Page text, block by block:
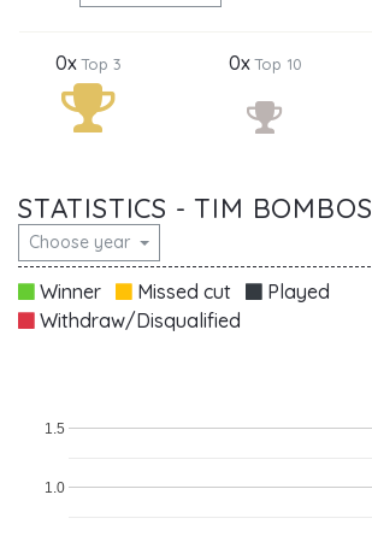
0xTop 3 0xTop 10
STATISTICS - TIM
Choose year
Winner Missed cut
Played
Withdraw/Disqualified
1.0
1.5